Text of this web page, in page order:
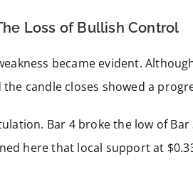
Loss of Bullish Control
became evident.
candle closes showed a
Bar 4 broke the low of
here that local support at